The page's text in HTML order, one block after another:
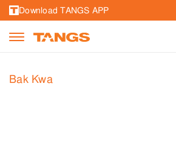
Download TANGS APP
Bak Kwa